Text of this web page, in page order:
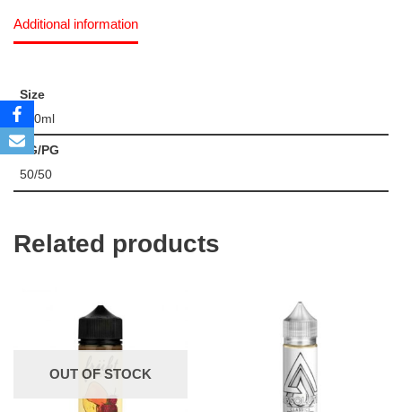
Additional information
Size
120ml
VG/PG
50/50
Related products
OUT OF STOCK